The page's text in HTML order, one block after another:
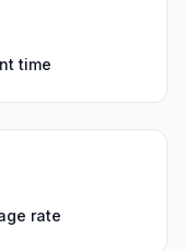
time
rate